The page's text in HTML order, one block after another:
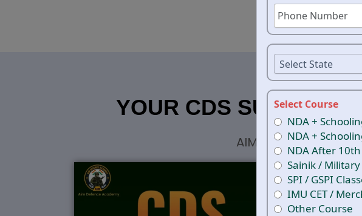
YOUR CDS SUCCESS
AIM GUIDES YOU TO
Select Course
NDA +
NDA +
NDA After 10th
Sainik / Military
SPI / GSPI
IMU CET /
Other Course